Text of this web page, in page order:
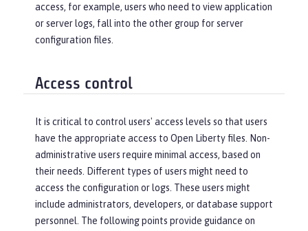
access, for example, users who need to view application
or server logs, fall into the othergroup for server
configuration files.
Access control
It is critical to control users' access levels so that users
have the appropriate access to Open Liberty files. Non-
administrative users require minimal access, based on
their needs. Different types of users might need to
access the configuration or logs. These users might
include administrators, developers, or database support
personnel. The following points provide guidance on